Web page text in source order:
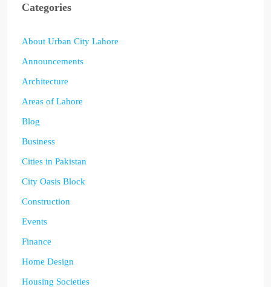
Categories
About Urban City Lahore
Announcements
Architecture
Areas of Lahore
Blog
Business
Cities in Pakistan
City Oasis Block
Construction
Events
Finance
Home Design
Housing Societies